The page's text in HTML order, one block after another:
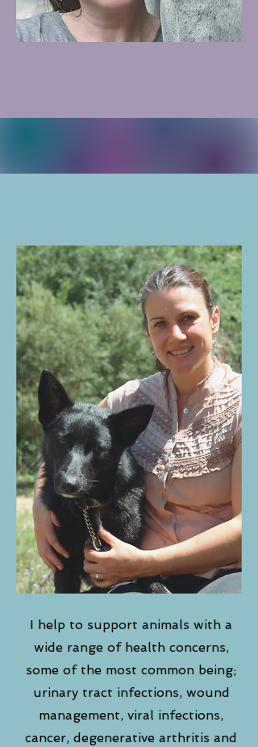
I help to support animals with a
wide range of health concerns,
some of the most common being;
urinary tract infections, wound
management, viral infections,
cancer, degenerative arthritis and